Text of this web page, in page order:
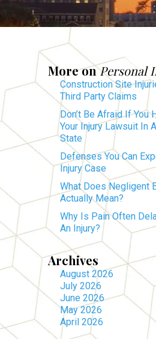
More onPersonal
Construction Site
Third Party Claims
Don’t Be Afraid If You
Your Injury Lawsuit In
State
Defenses You Can
Injury Case
What Does Negligent
Actually Mean?
Why Is Pain Often
An Injury?
Archives
August 2026
July 2026
June 2026
May 2026
April 2026